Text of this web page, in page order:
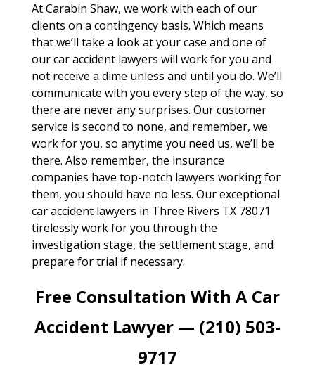
At Carabin Shaw, we work with each of our
clients on a contingency basis. Which means
that we’ll take a look at your case and one of
our car accident lawyers will work for you and
not receive a dime unless and until you do. We’ll
communicate with you every step of the way, so
there are never any surprises. Our customer
service is second to none, and remember, we
work for you, so anytime you need us, we’ll be
there. Also remember, the insurance
companies have top-notch lawyers working for
them, you should have no less. Our exceptional
car accident lawyers in Three Rivers TX 78071
tirelessly work for you through the
investigation stage, the settlement stage, and
prepare for trial if necessary.
Free Consultation With A Car
Accident Lawyer — (210) 503-
9717